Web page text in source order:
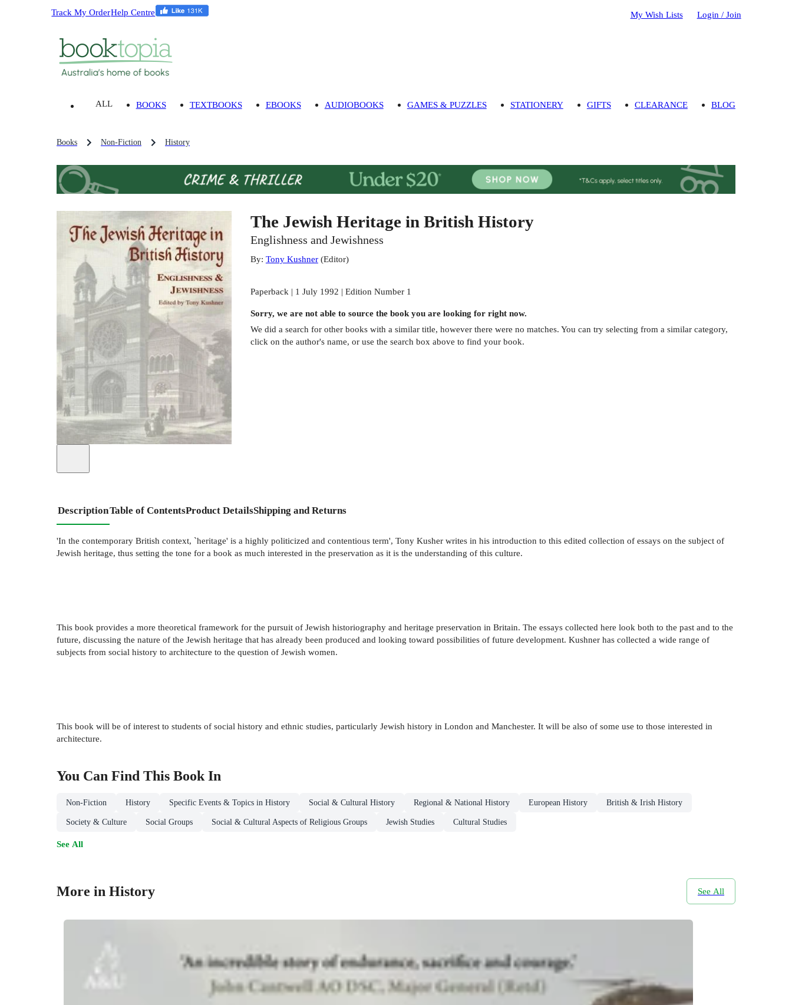
Track My OrderHelp Centre My Wish Lists Login / Join
ALL BOOKS TEXTBOOKS EBOOKS AUDIOBOOKS GAMES & PUZZLES STATIONERY GIFTS CLEARANCE BLOG
Books Non-Fiction History
The Jewish Heritage in British History
Englishness and Jewishness
By: Tony Kushner(Editor)
Paperback | 1 July 1992 | Edition Number 1
Sorry, we are not able to source the bookyou are looking for right now.
We did a search for other bookswith a similar title, however there were no matches. You can try selecting from a similar category,
click on the author's name, or use the search box above to find your book.
DescriptionTable of ContentsProduct DetailsShipping and Returns
'In the contemporary British context, `heritage' is a highly politicized and contentious term', Tony Kusher writes in his introduction to this edited collection of essays on the subject of
Jewish heritage, thus setting the tone for a book as much interested in the preservation as it is the understanding of this culture.
This book provides a more theoretical framework for the pursuit of Jewish historiography and heritage preservation in Britain. The essays collected here look both to the past and to the
future, discussing the nature of the Jewish heritage that has already been produced and looking toward possibilities of future development. Kushner has collected a wide range of
subjects from social history to architecture to the question of Jewish women.
This book will be of interest to students of social history and ethnic studies, particularly Jewish history in London and Manchester. It will be also of some use to those interested in
architecture.
You Can Find This BookIn
Non-Fiction History Specific Events & Topics in History Social & Cultural History Regional & National History European History British & Irish History
Society & Culture Social Groups Social & Cultural Aspects of Religious Groups Jewish Studies Cultural Studies
See All
More in History See All